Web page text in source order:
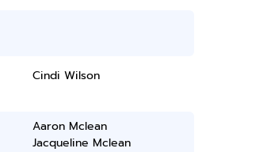
Cindi Wilson
Aaron Mclean
Jacqueline Mclean